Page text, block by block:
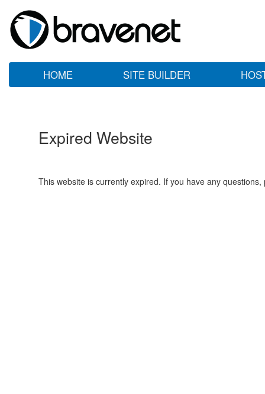
HOME SITE BUILDER
Expired Website
This website is currently expired. If you have any